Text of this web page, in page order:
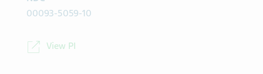
00093-5059-10